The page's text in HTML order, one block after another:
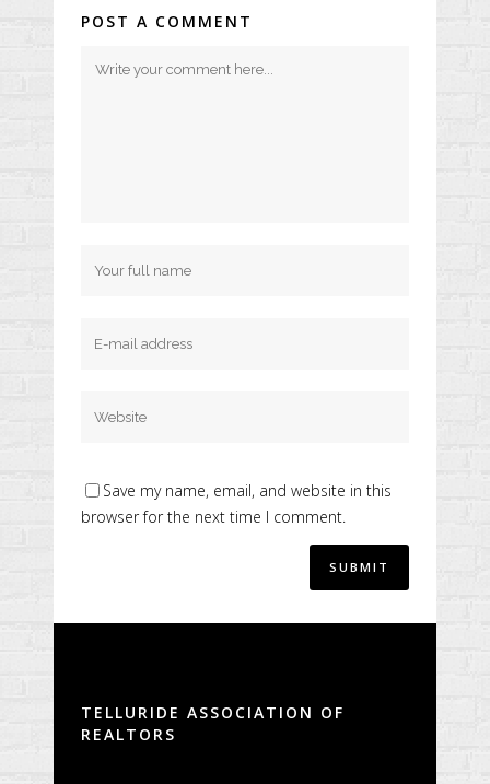
POST A COMMENT
Save my name, email, and website in this
browser for the next time I comment.
TELLURIDE ASSOCIATION OF
REALTORS